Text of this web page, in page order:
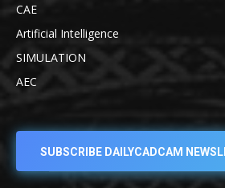
CAE
Artificial Intelligence
SIMULATION
AEC
SUBSCRIBE DAILYCADCAM